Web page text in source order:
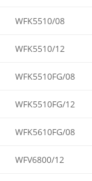
WFK5510/08
WFK5510/12
WFK5510FG/08
WFK5510FG/12
WFK5610FG/08
WFV6800/12